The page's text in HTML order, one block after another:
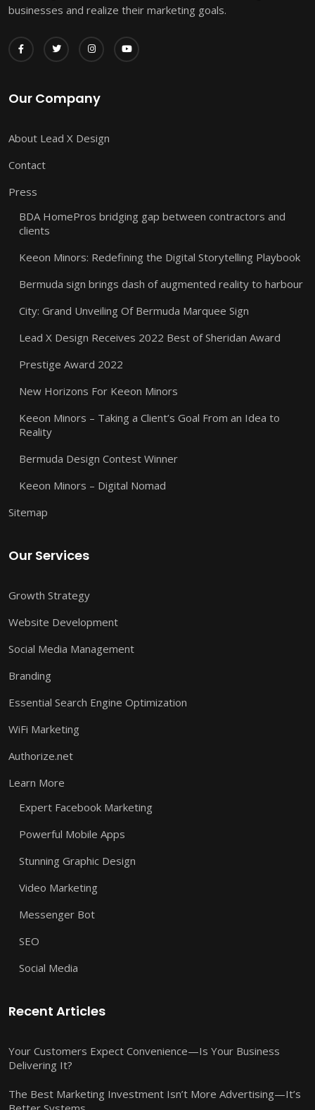
businesses and realize their marketing goals.
Our Company
About Lead X Design
Contact
Press
BDA HomePros bridging gap between contractors and
clients
Keeon Minors: Redefining the Digital Storytelling Playbook
Bermuda sign brings dash of augmented reality to harbour
City: Grand Unveiling Of Bermuda Marquee Sign
Lead X Design Receives 2022 Best of Sheridan Award
Prestige Award 2022
New Horizons For Keeon Minors
Keeon Minors – Taking a Client’s Goal From an Idea to
Reality
Bermuda Design Contest Winner
Keeon Minors – Digital Nomad
Sitemap
Our Services
Growth Strategy
Website Development
Social Media Management
Branding
Essential Search Engine Optimization
WiFi Marketing
Authorize.net
Learn More
Expert Facebook Marketing
Powerful Mobile Apps
Stunning Graphic Design
Video Marketing
Messenger Bot
SEO
Social Media
Recent Articles
Your Customers Expect Convenience—Is Your Business
Delivering It?
The Best Marketing Investment Isn’t More Advertising—It’s